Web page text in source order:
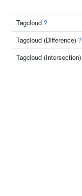
Tagcloud ?
Tagcloud (Difference) ?
Tagcloud (Intersection)